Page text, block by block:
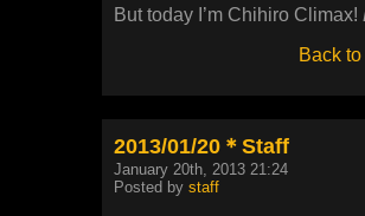
But today I’m Chihiro Climax!
Back to
2013/01/20＊Staff
January 20th, 2013 21:24
Posted by staff